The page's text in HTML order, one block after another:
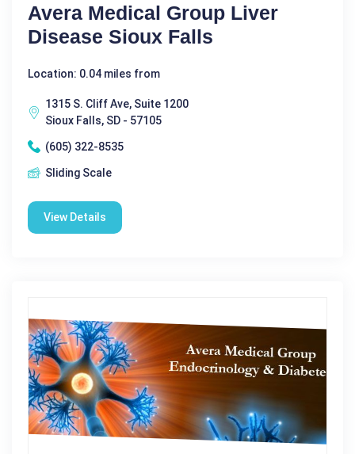
Avera Medical Group Liver
Disease Sioux Falls
Location: 0.04 miles from
1315 S. Cliff Ave, Suite 1200
Sioux Falls, SD - 57105
(605) 322-8535
Sliding Scale
View Details